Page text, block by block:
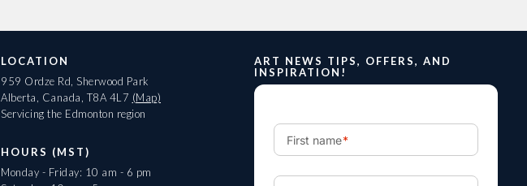
LOCATION
959 Ordze Rd, Sherwood Park
Alberta, Canada, T8A 4L7 (Map)
Servicing the Edmonton region
HOURS (MST)
Monday - Friday: 10 am - 6 pm
ART NEWS TIPS, OFFERS, AND
INSPIRATION!